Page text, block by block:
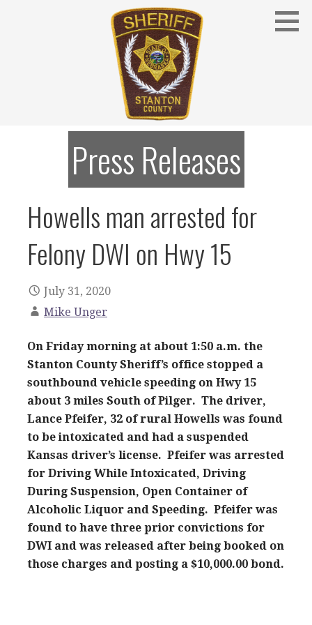
STANTON COUNTY SHERIFF
Stanton County Sheriff's Office - Stanton, Nebraska
Press Releases
Howells man arrested for
Felony DWI on Hwy 15
July 31, 2020
Mike Unger
On Friday morning at about 1:50 a.m. the
Stanton County Sheriff’s office stopped a
southbound vehicle speeding on Hwy 15
about 3 miles South of Pilger. The driver,
Lance Pfeifer, 32 of rural Howells was found
to be intoxicated and had a suspended
Kansas driver’s license. Pfeifer was arrested
for Driving While Intoxicated, Driving
During Suspension, Open Container of
Alcoholic Liquor and Speeding. Pfeifer was
found to have three prior convictions for
DWI and was released after being booked on
those charges and posting a $10,000.00 bond.